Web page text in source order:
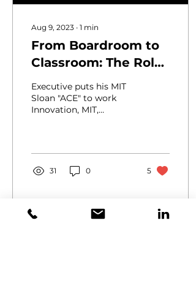
Aug 9, 2023 ∙ 1 min
From Boardroom to
Classroom: The Role
of Continuous
Learning for
Executives
Executive puts his MIT
Sloan "ACE" to work
Innovation, MIT,
of Technology,...
31 0 5